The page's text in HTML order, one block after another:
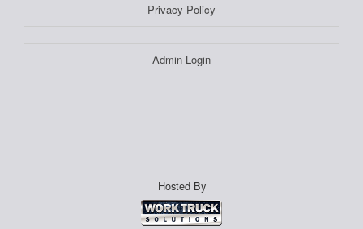
Privacy Policy
Admin Login
Hosted By